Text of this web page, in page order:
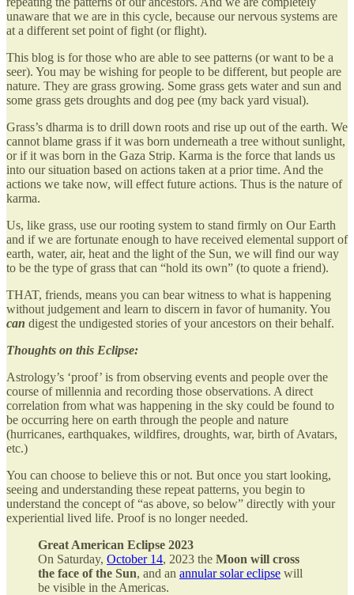
unaware that we are in this cycle, because our nervous systems are
at a different set point of fight (or flight).
This blog is for those who are able to see patterns (or want to be a
seer). You may be wishing for people to be different, but people are
nature. They are grass growing. Some grass gets water and sun and
some grass gets droughts and dog pee (my back yard visual).
Grass’s dharma is to drill down roots and rise up out of the earth. We
cannot blame grass if it was born underneath a tree without sunlight,
or if it was born in the Gaza Strip. Karma is the force that lands us
into our situation based on actions taken at a prior time. And the
actions we take now, will effect future actions. Thus is the nature of
karma.
Us, like grass, use our rooting system to stand firmly on Our Earth
and if we are fortunate enough to have received elemental support of
earth, water, air, heat and the light of the Sun, we will find our way
to be the type of grass that can “hold its own” (to quote a friend).
THAT, friends, means you can bear witness to what is happening
without judgement and learn to discern in favor of humanity. You
can digest the undigested stories of your ancestors on their behalf.
Thoughts on this Eclipse:
Astrology’s ‘proof’ is from observing events and people over the
course of millennia and recording those observations. A direct
correlation from what was happening in the sky could be found to
be occurring here on earth through the people and nature
(hurricanes, earthquakes, wildfires, droughts, war, birth of Avatars,
etc.)
You can choose to believe this or not. But once you start looking,
seeing and understanding these repeat patterns, you begin to
understand the concept of “as above, so below” directly with your
experiential lived life. Proof is no longer needed.
Great American Eclipse 2023
On Saturday, October 14, 2023 the Moon will cross
the face of the Sun, and an annular solar eclipse will
be visible in the Americas.